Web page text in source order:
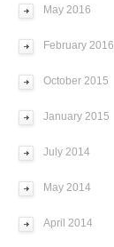
May 2016
February 2016
October 2015
January 2015
July 2014
May 2014
April 2014